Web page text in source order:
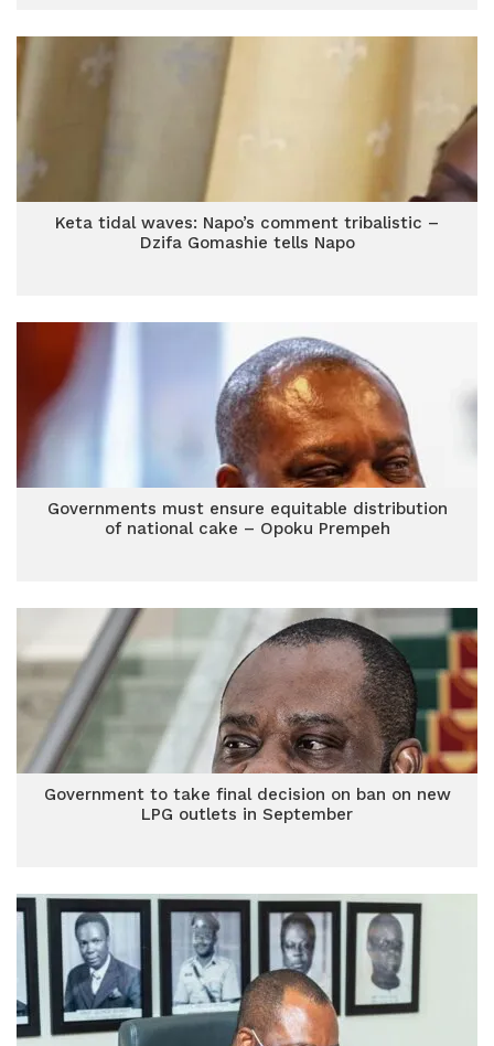
Keta tidal waves: Napo’s comment tribalistic –
Dzifa Gomashie tells Napo
Governments must ensure equitable distribution
of national cake – Opoku Prempeh
Government to take final decision on ban on new
LPG outlets in September